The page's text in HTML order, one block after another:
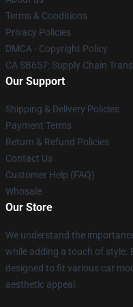
Terms & Conditions
Privacy Policies
DMCA - Copyright Policy
CA SB657: Supply Chain
Our Support
Shipping & Delivery Policies
Payment Terms
Return & Refund Policies
Contact Us
Customer Help (FAQ)
Whosale
Our Store
We understand the
while adding a touch of style.
designed to fit various car
aesthetic appeal.